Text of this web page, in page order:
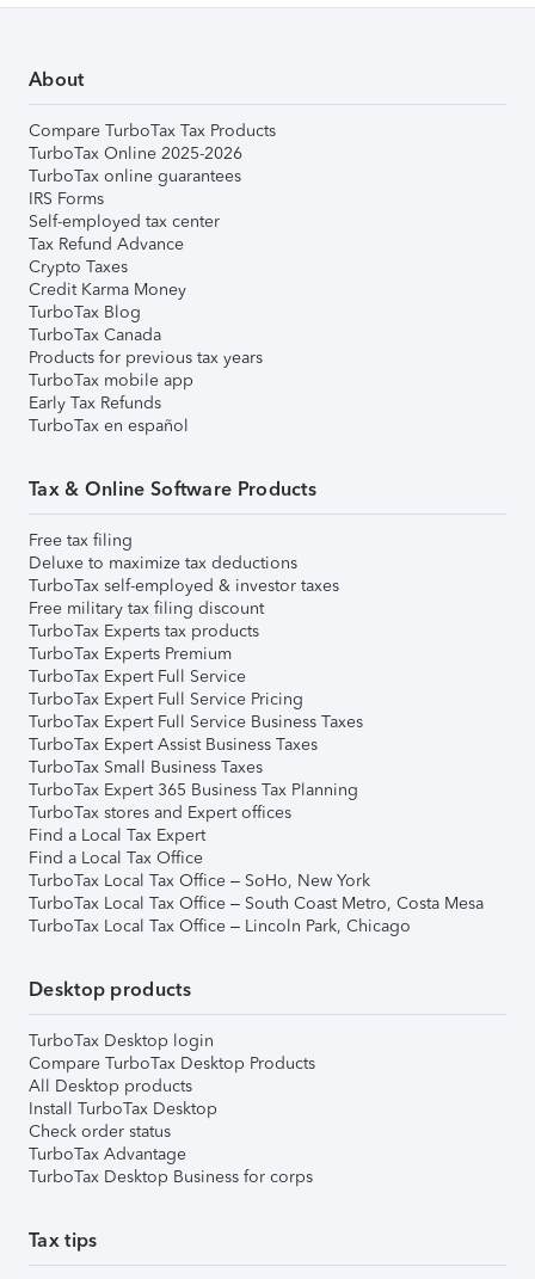
About
Compare TurboTax Tax Products
TurboTax Online 2025-2026
TurboTax online guarantees
IRS Forms
Self-employed tax center
Tax Refund Advance
Crypto Taxes
Credit Karma Money
TurboTax Blog
TurboTax Canada
Products for previous tax years
TurboTax mobile app
Early Tax Refunds
TurboTax en español
Tax & Online Software Products
Free tax filing
Deluxe to maximize tax deductions
TurboTax self-employed & investor taxes
Free military tax filing discount
TurboTax Experts tax products
TurboTax Experts Premium
TurboTax Expert Full Service
TurboTax Expert Full Service Pricing
TurboTax Expert Full Service Business Taxes
TurboTax Expert Assist Business Taxes
TurboTax Small Business Taxes
TurboTax Expert 365 Business Tax Planning
TurboTax stores and Expert offices
Find a Local Tax Expert
Find a Local Tax Office
TurboTax Local Tax Office – SoHo, New York
TurboTax Local Tax Office – South Coast Metro, Costa Mesa
TurboTax Local Tax Office – Lincoln Park, Chicago
Desktop products
TurboTax Desktop login
Compare TurboTax Desktop Products
All Desktop products
Install TurboTax Desktop
Check order status
TurboTax Advantage
TurboTax Desktop Business for corps
Tax tips